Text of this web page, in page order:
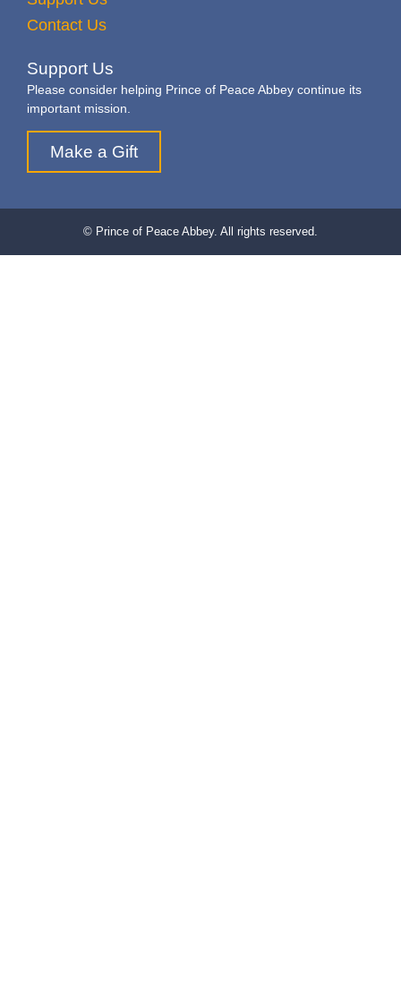
Contact Us
Support Us
Please consider helping Prince of Peace Abbey continue its
important mission.
Make a Gift
© Prince of Peace Abbey. All rights reserved.